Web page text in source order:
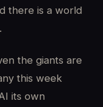
there is a world
the giants are
this week
its own